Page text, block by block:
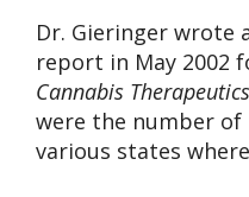
Dr. Gieringer wrote
report in May 2002
Cannabis Therapeutics
were the number
various states